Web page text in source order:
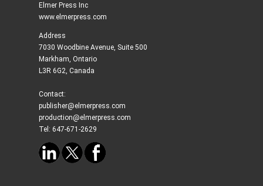
Elmer Press Inc
www.elmerpress.com
Address
7030 Woodbine Avenue, Suite 500
Markham, Ontario
L3R 6G2, Canada
Contact:
publisher@elmerpress.com
production@elmerpress.com
Tel: 647-671-2629